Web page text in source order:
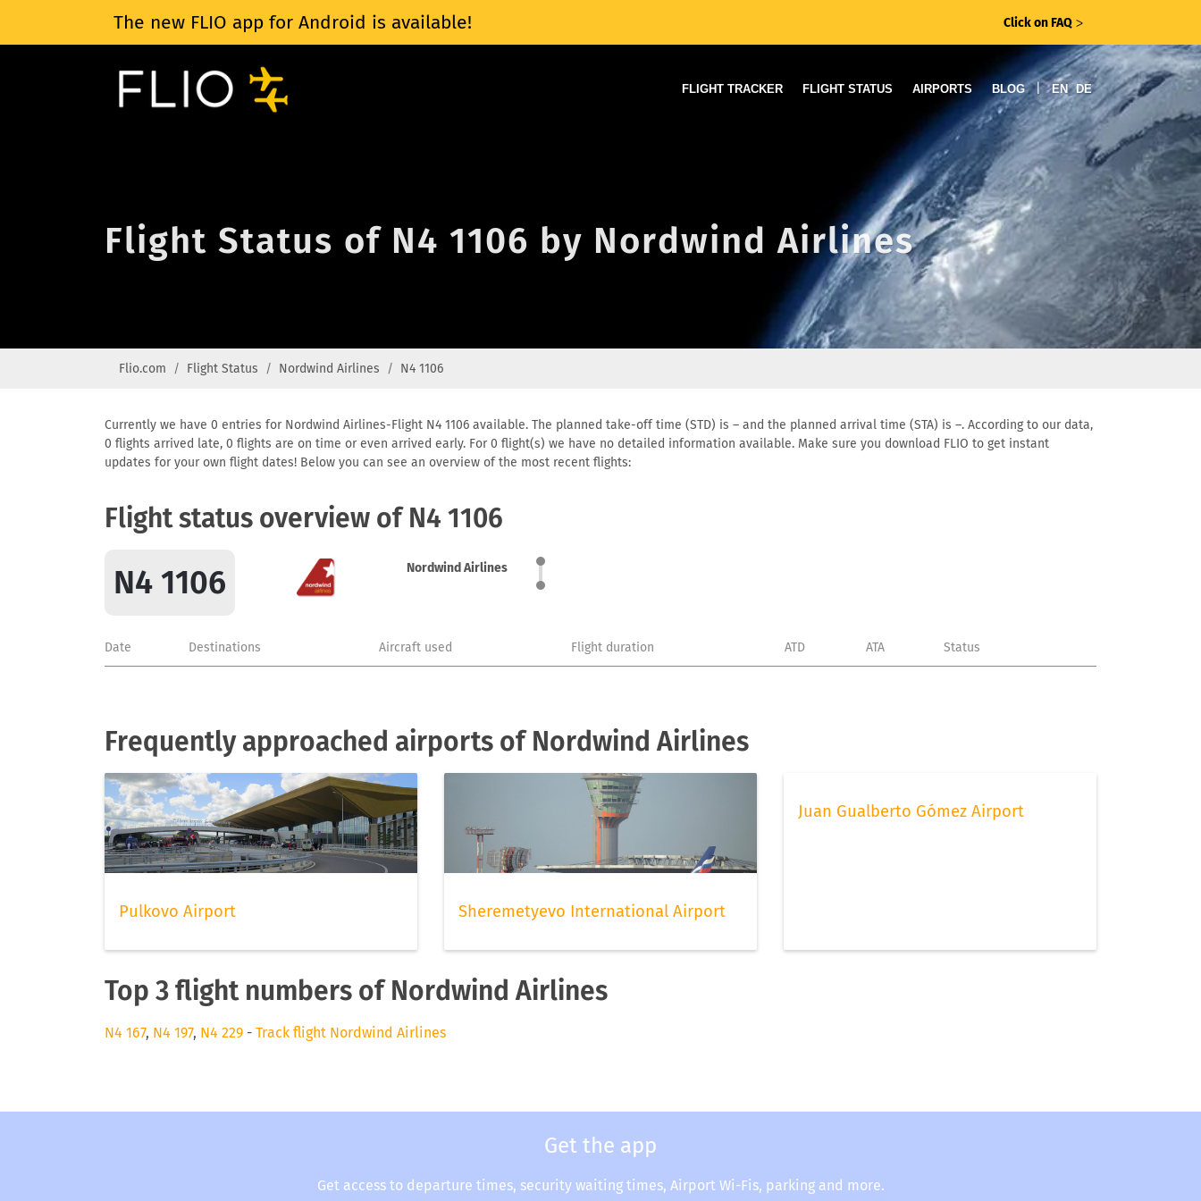
The new FLIO app for Android is available! Click on FAQ ᐳ
FLIGHT TRACKER FLIGHT STATUS AIRPORTS BLOG | EN DE
Flight Status of N4 1106 by Nordwind Airlines
Flio.com Flight Status Nordwind Airlines N4 1106
Currently we have 0 entries for Nordwind Airlines-Flight N4 1106 available. The planned take-off time (STD) is – and the planned arrival time (STA) is –. According to our data,
0 flights arrived late, 0 flights are on time or even arrived early. For 0 flight(s) we have no detailed information available. Make sure you download FLIO to get instant
updates for your own flight dates! Below you can see an overview of the most recent flights:
Flight status overview of N4 1106
N4 1106 Nordwind Airlines
Date Destinations Aircraft used Flight duration ATD ATA Status
Frequently approached airports of Nordwind Airlines
Pulkovo Airport Sheremetyevo International Airport
Juan Gualberto Gómez Airport
Top 3 flight numbers of Nordwind Airlines
N4 167, N4 197, N4 229 - Track flight Nordwind Airlines
Get the app
Get access to departure times, security waiting times, Airport Wi-Fis, parking and more.